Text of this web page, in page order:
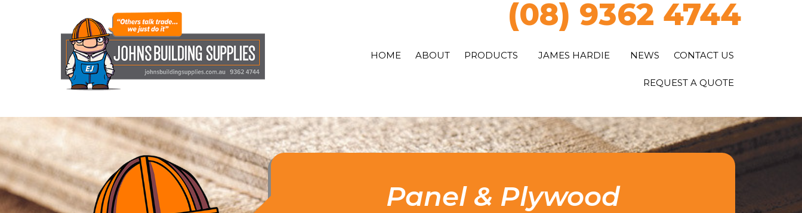
(08) 9362 4744
HOME ABOUT PRODUCTS JAMES HARDIE NEWS CONTACT US
REQUEST A QUOTE
Panel & Plywood